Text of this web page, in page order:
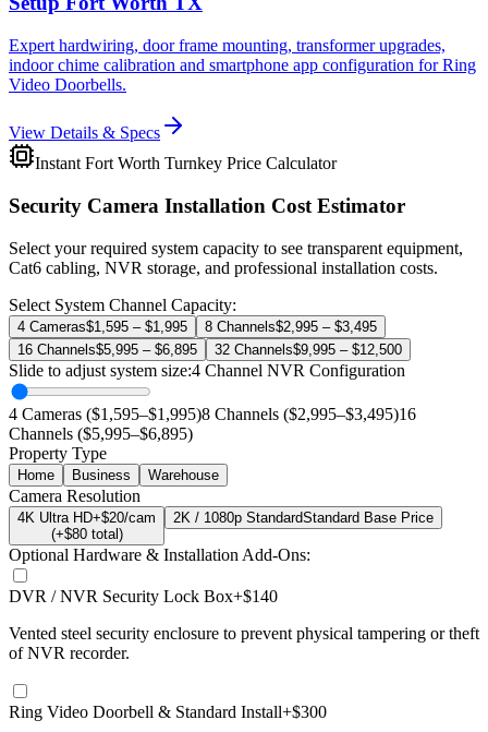
Expert hardwiring, door frame mounting, transformer upgrades,
indoor chime calibration and smartphone app configuration for Ring
Video Doorbells.
View Details & Specs
Instant Fort Worth Turnkey Price Calculator
Security Camera Installation Cost Estimator
Select your required system capacity to see transparent equipment,
Cat6 cabling, NVR storage, and professional installation costs.
Select System Channel Capacity:
4 Cameras$1,595 – $1,995 8 Channels$2,995 – $3,495
16 Channels$5,995 – $6,895 32 Channels$9,995 – $12,500
Slide to adjust system size:4 Channel NVR Configuration
4 Cameras ($1,595–$1,995)8 Channels ($2,995–$3,495)16
Channels ($5,995–$6,895)
Property Type
Home Business Warehouse
Camera Resolution
4K Ultra HD+$20/cam
(+$80total)
2K / 1080p StandardStandard Base Price
Optional Hardware & Installation Add-Ons:
DVR / NVR Security Lock Box+$140
Vented steel security enclosure to prevent physical tampering or theft
of NVR recorder.
Ring Video Doorbell & Standard Install+$300